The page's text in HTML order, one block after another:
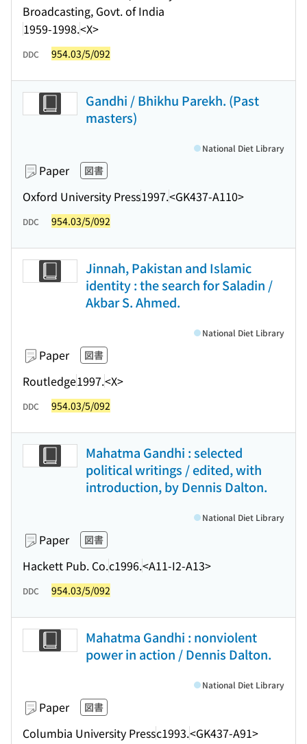
Broadcasting, Govt. of India
1959-1998.<X>
DDC 954.03/5/092
Gandhi / Bhikhu Parekh. (Past
masters)
Paper 図書
Oxford University Press1997.<GK437-A110>
National Diet Library
DDC 954.03/5/092
Jinnah, Pakistan and Islamic
identity : the search for Saladin /
Akbar S. Ahmed.
Paper 図書
Routledge1997.<X>
National Diet Library
DDC 954.03/5/092
Mahatma Gandhi : selected
political writings / edited, with
introduction, by Dennis Dalton.
Paper 図書
Hackett Pub. Co.c1996.<A11-I2-A13>
National Diet Library
DDC 954.03/5/092
Mahatma Gandhi : nonviolent
power in action / Dennis Dalton.
Paper 図書
Columbia University Pressc1993.<GK437-A91>
National Diet Library